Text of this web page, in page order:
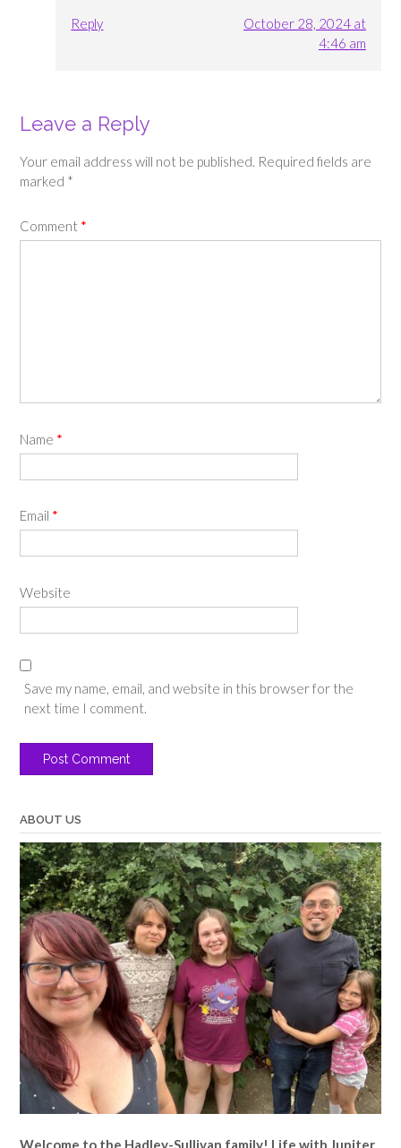
Reply
October 28, 2024 at
4:46 am
Leave a Reply
Your email address will not be published. Required fields are
marked *
Comment *
Name *
Email *
Website
Save my name, email, and website in this browser for the
next time I comment.
ABOUT US
Welcome to the Hadley-Sullivan family! Life with Jupiter